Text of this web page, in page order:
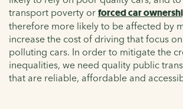
transport poverty or forced car
therefore more likely to be affected by
increase the cost of driving that focus
polluting cars. In order to mitigate the
inequalities, we need quality public
that are reliable, affordable and